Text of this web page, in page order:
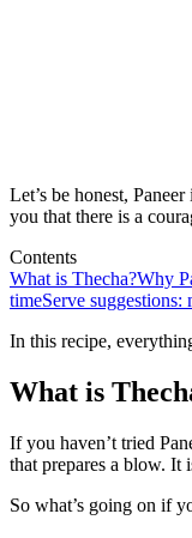
Let’s be honest,
you that there is a
Contents
What is Thecha?Why
timeServe suggestions:
In this recipe,
What is
If you haven’t tried
that prepares a blow. It
So what’s going on if